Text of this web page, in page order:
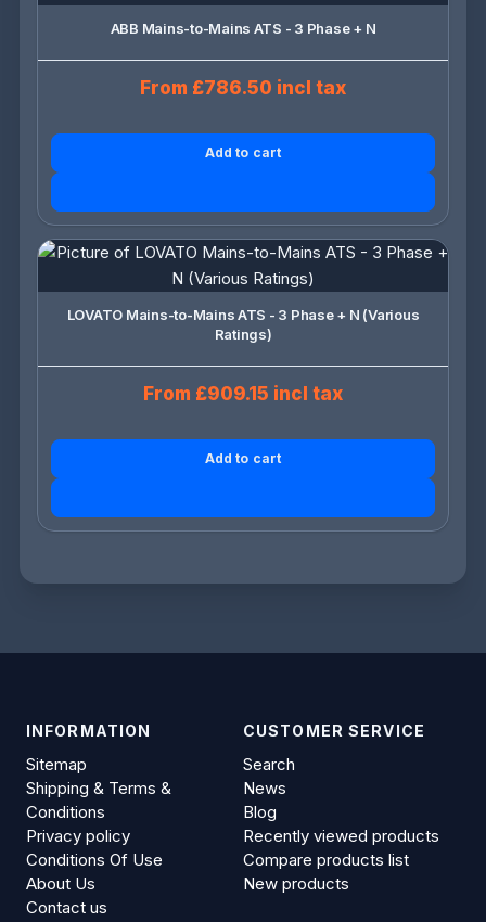
ABB Mains-to-Mains ATS - 3 Phase + N
From £786.50 incl tax
Add to cart
LOVATO Mains-to-Mains ATS - 3 Phase + N (Various
Ratings)
From £909.15 incl tax
Add to cart
INFORMATION
Sitemap
Shipping & Terms &
Conditions
Privacy policy
Conditions Of Use
About Us
Contact us
CUSTOMER SERVICE
Search
News
Blog
Recently viewed products
Compare products list
New products